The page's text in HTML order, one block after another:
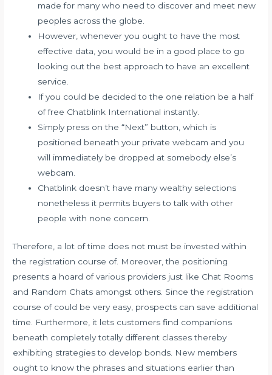
made for many who need to discover and meet new
peoples across the globe.
However, whenever you ought to have the most
effective data, you would be in a good place to go
looking out the best approach to have an excellent
service.
If you could be decided to the one relation be a half
of free Chatblink International instantly.
Simply press on the “Next” button, which is
positioned beneath your private webcam and you
will immediately be dropped at somebody else’s
webcam.
Chatblink doesn’t have many wealthy selections
nonetheless it permits buyers to talk with other
people with none concern.
Therefore, a lot of time does not must be invested within
the registration course of. Moreover, the positioning
presents a hoard of various providers just like Chat Rooms
and Random Chats amongst others. Since the registration
course of could be very easy, prospects can save additional
time. Furthermore, it lets customers find companions
beneath completely totally different classes thereby
exhibiting strategies to develop bonds. New members
ought to know the phrases and situations earlier than